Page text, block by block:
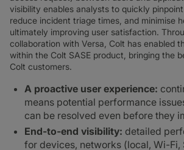
visibility enables analysts to quickly
reduce incident triage times, and minimise
ultimately improving user satisfaction.
collaboration with Versa, Colt has enabled
within the Colt SASE product, bringing the
Colt customers.
A proactive user experience:
means potential performance
can be resolved even before they
End-to-end visibility: detailed
for devices, networks (local, Wi-Fi,